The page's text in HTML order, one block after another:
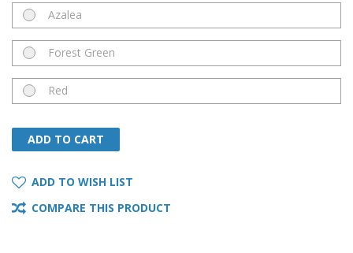
Azalea
Forest Green
Red
ADD TO CART
ADD TO CART
ADD TO WISH LIST
COMPARE THIS PRODUCT